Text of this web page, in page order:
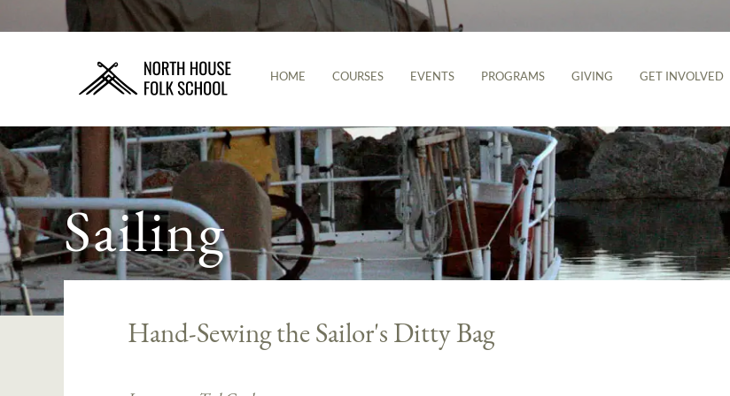
HOME COURSES EVENTS PROGRAMS GIVING GET INVOLVED
Sailing
Hand-Sewing the Sailor's Ditty Bag